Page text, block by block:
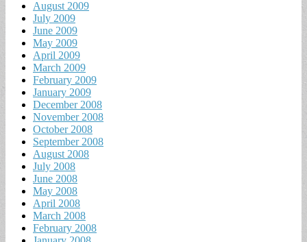
August 2009
July 2009
June 2009
May 2009
April 2009
March 2009
February 2009
January 2009
December 2008
November 2008
October 2008
September 2008
August 2008
July 2008
June 2008
May 2008
April 2008
March 2008
February 2008